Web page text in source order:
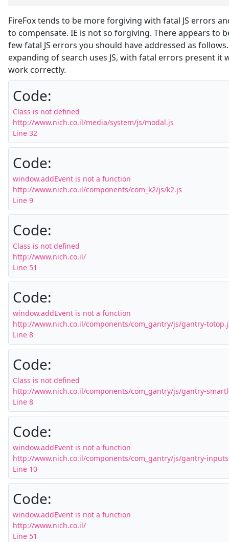
FireFox tends to be more forgiving with fatal JS errors
to compensate. IE is not so forgiving. There appears to
few fatal JS errors you should have addressed as
expanding of search uses JS, with fatal errors present it
work correctly.
Code:
Class is not defined
http://www.nich.co.il/media/system/js/modal.js
Line 32
Code:
window.addEvent is not a function
http://www.nich.co.il/components/com_k2/js/k2.js
Line 9
Code:
Class is not defined
http://www.nich.co.il/
Line 51
Code:
window.addEvent is not a function
http://www.nich.co.il/components/com_gantry/js/gantry-
Line 8
Code:
Class is not defined
http://www.nich.co.il/components/com_gantry/js/gantry-
Line 8
Code:
window.addEvent is not a function
http://www.nich.co.il/components/com_gantry/js/gantry-
Line 10
Code:
window.addEvent is not a function
http://www.nich.co.il/
Line 51